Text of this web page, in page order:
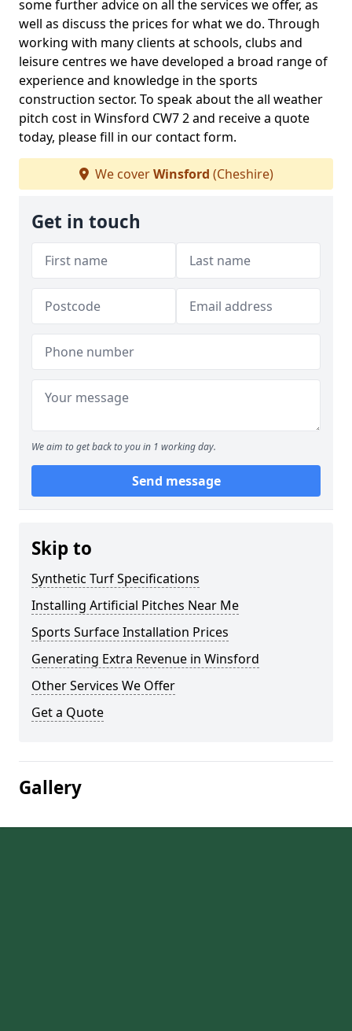
some further advice on all the services we offer, as
well as discuss the prices for what we do. Through
working with many clients at schools, clubs and
leisure centres we have developed a broad range of
experience and knowledge in the sports
construction sector. To speak about the all weather
pitch cost in Winsford CW7 2 and receive a quote
today, please fill in our contact form.
We coverWinsford (Cheshire)
Get in touch
We aim to get back to you in 1 working day.
Send message
Skip to
Synthetic Turf Specifications
Installing Artificial Pitches Near Me
Sports Surface Installation Prices
Generating Extra Revenue in Winsford
Other Services We Offer
Get a Quote
Gallery